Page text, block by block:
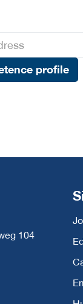
profile
104